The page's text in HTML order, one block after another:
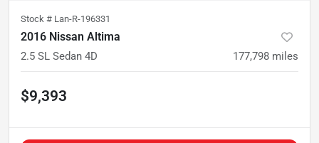
Stock # Lan-R-196331
2016 Nissan Altima
2.5 SL Sedan 4D 177,798 miles
$9,393